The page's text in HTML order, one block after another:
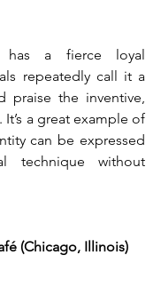
has a fierce loyal
repeatedly call it a
praise the inventive,
a great example of
can be expressed
technique without
(Chicago, Illinois)